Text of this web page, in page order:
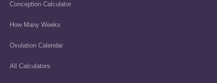
Conception Calculator
How Many Weeks
Ovulation Calendar
All Calculators